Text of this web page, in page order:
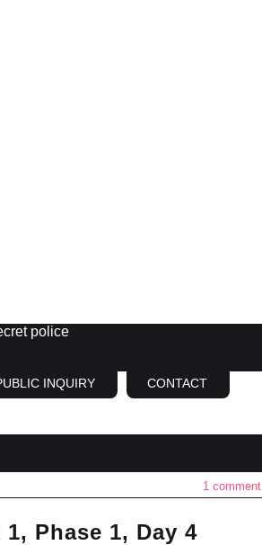
police
INQUIRY CONTACT
1 comment
1, Phase 1, Day 4